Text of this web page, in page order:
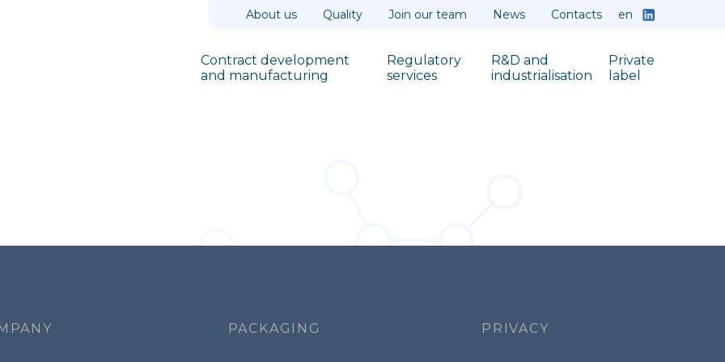
TopAbout us Quality Join our team News Contacts en
Navigazione
Contract development
and manufacturing
Regulatory
services
R&D and
industrialisation
Private
label
PACKAGING PRIVACY